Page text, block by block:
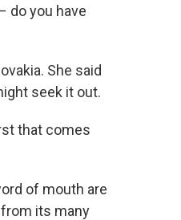
do you have
She said
seek it out.
that comes
of mouth are
its many